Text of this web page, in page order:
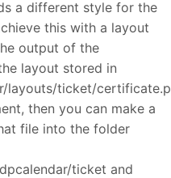
a different style for the
this with a layout
output of the
layout stored in
layouts/ticket/
then you can make a
file into the folder
ticket and